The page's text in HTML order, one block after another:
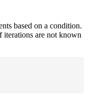
based on a condition.
are not known